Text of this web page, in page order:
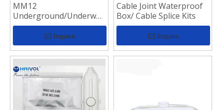
MM12
Underground/Underwater
Resin Casting
Waterproof Cable
Junction Box
Inquire
Cable Joint Waterproof
Box/ Cable Splice Kits
Inquire